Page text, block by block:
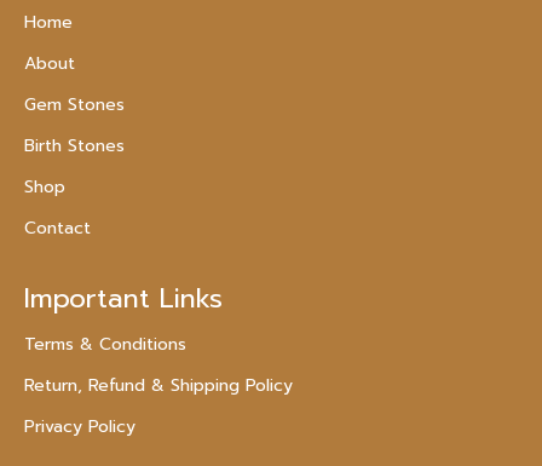
Home
About
Gem Stones
Birth Stones
Shop
Contact
Important Links
Terms & Conditions
Return, Refund & Shipping Policy
Privacy Policy